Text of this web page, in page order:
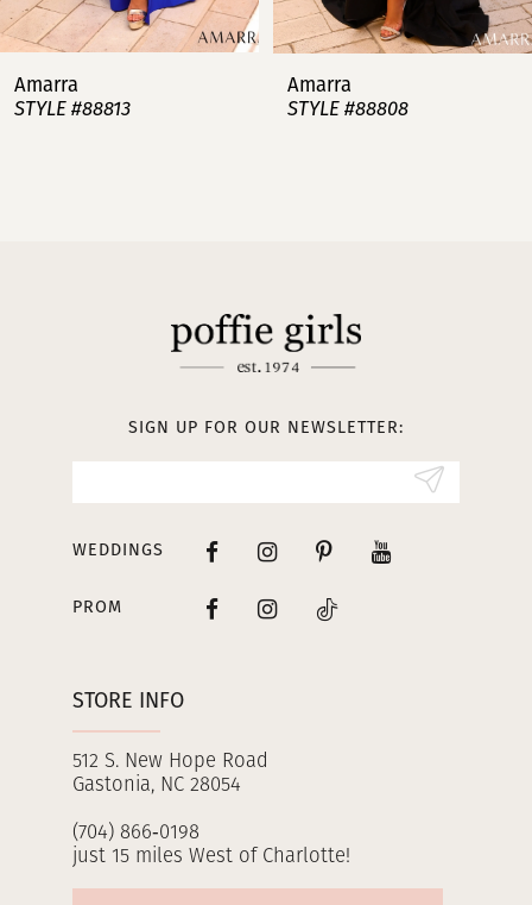
7
8
Amarra
STYLE #88813
Amarra
STYLE #88808
STORE INFO
512 S. New Hope Road
Gastonia, NC 28054
(704) 866‑0198
just 15 miles West of Charlotte!
SIGN UP FOR OUR NEWSLETTER:
WEDDINGS
PROM